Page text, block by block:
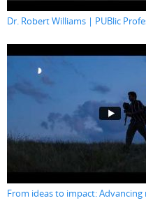
Dr. Robert Williams | PUBlic
From ideas to impact: